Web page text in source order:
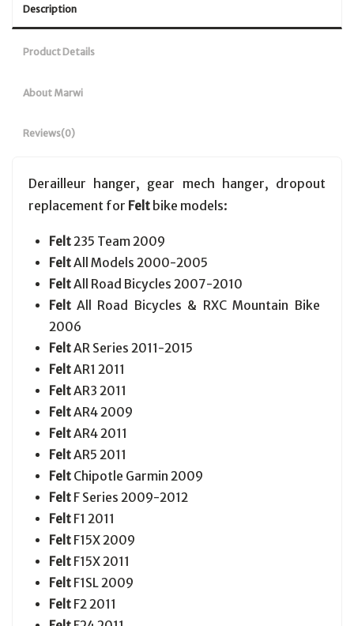
Description
Product Details
About Marwi
Reviews(0)
Derailleur hanger, gear mech hanger, dropout
replacement for Feltbike models:
Felt235 Team 2009
FeltAll Models 2000-2005
FeltAll Road Bicycles 2007-2010
FeltAll Road Bicycles & RXC Mountain Bike
2006
FeltAR Series 2011-2015
FeltAR1 2011
FeltAR3 2011
FeltAR4 2009
FeltAR4 2011
FeltAR5 2011
FeltChipotle Garmin 2009
FeltF Series 2009-2012
FeltF1 2011
FeltF15X 2009
FeltF15X 2011
FeltF1SL 2009
FeltF2 2011